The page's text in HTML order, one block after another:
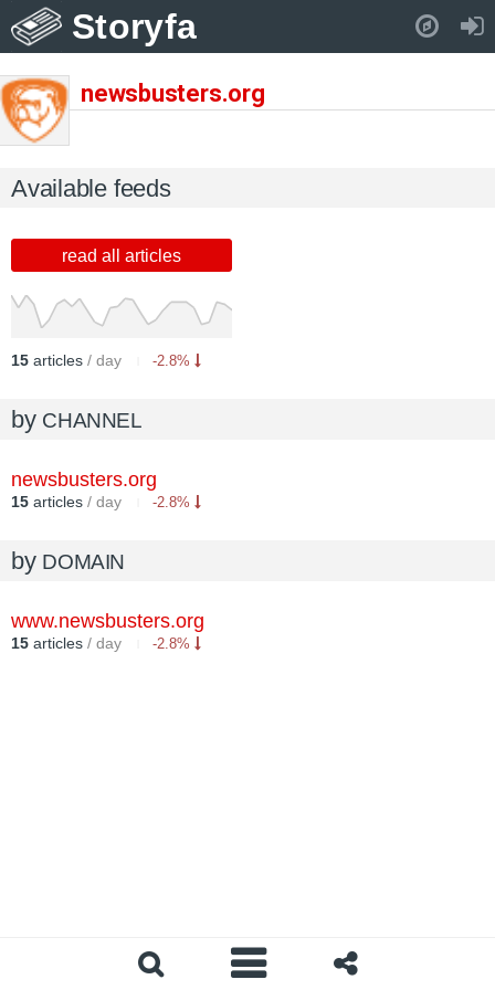
Storyfa
newsbusters.org
Available feeds
read all articles
15 articles / day -2.8%
by CHANNEL
newsbusters.org
15 articles / day -2.8%
by DOMAIN
www.newsbusters.org
15 articles / day -2.8%
Pull down to refresh..